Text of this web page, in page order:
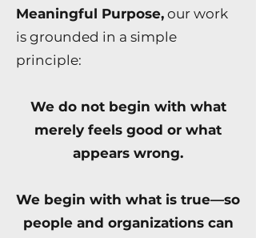
Meaningful Purpose, our work
is grounded in a simple
principle:
We do not begin with what
merely feels good or what
appears wrong.
We begin with what is true—so
people and organizations can